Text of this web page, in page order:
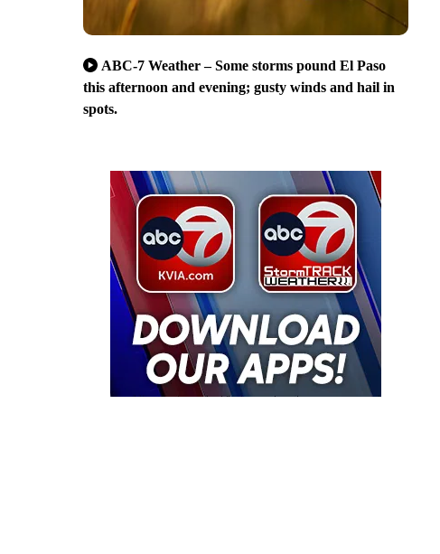
ABC-7 Weather – Some storms pound El Paso
this afternoon and evening; gusty winds and hail in
spots.